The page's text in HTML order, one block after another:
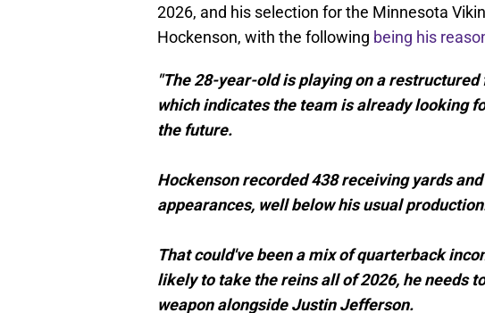
2026, and his selection for the Minnesota
Hockenson, with the following being his
"The 28-year-old is playing on a
which indicates the team is already looking
the future.
Hockenson recorded 438 receiving yards
appearances, well below his usual
That could've been a mix of quarterback
likely to take the reins all of 2026, he needs
weapon alongside Justin Jefferson.